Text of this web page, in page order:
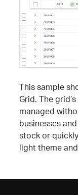
This sample
Grid. The
managed
businesses
stock or
light theme